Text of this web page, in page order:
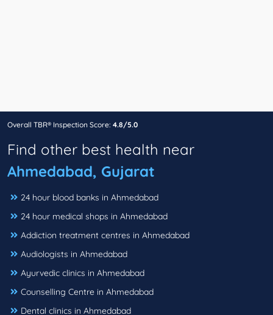
Overall TBR® Inspection Score: 4.8/5.0
Find other best health near
Ahmedabad, Gujarat
24 hour blood banks in Ahmedabad
24 hour medical shops in Ahmedabad
Addiction treatment centres in Ahmedabad
Audiologists in Ahmedabad
Ayurvedic clinics in Ahmedabad
Counselling Centre in Ahmedabad
Dental clinics in Ahmedabad